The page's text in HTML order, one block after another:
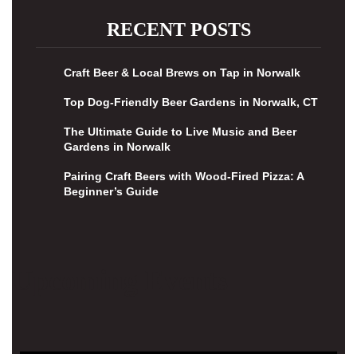
RECENT POSTS
Craft Beer & Local Brews on Tap in Norwalk
Top Dog-Friendly Beer Gardens in Norwalk, CT
The Ultimate Guide to Live Music and Beer
Gardens in Norwalk
Pairing Craft Beers with Wood-Fired Pizza: A
Beginner’s Guide